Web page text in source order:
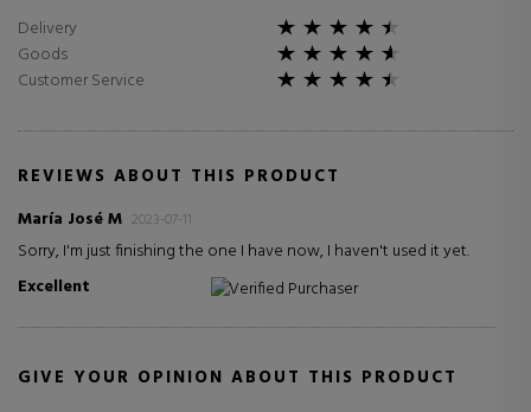
Delivery
Goods
Customer Service
REVIEWS ABOUT THIS PRODUCT
María José M 2023-07-11
Sorry, I'm just finishing the one I have now, I haven't used it yet.
Excellent
Verified Purchaser
GIVE YOUR OPINION ABOUT THIS PRODUCT